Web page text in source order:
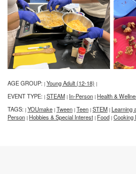
AGE GROUP: | Young Adult (12-18) |
EVENT TYPE: | STEAM | In-Person | Health &
TAGS: | YOUmake | Tween | Teen | STEM | Learning
Person | Hobbies & Special Interest | Food | Cooking